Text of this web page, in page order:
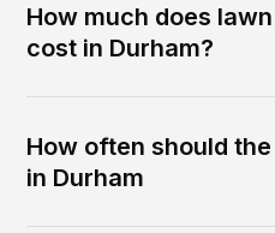
How much does
cost in Durham?
How often should
in Durham